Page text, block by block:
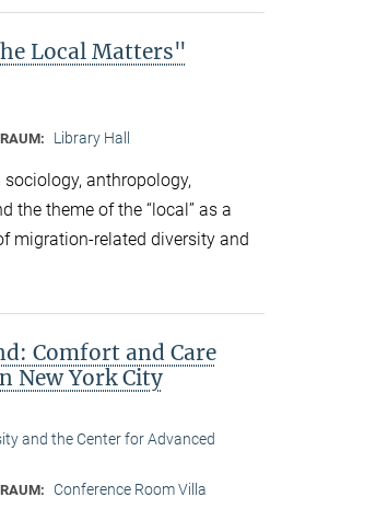
Local Matters"
RAUM: Library Hall
anthropology,
the theme of the “local” as a
migration-related diversity and
Comfort and Care
New York City
and the Center for Advanced
RAUM: Conference Room Villa